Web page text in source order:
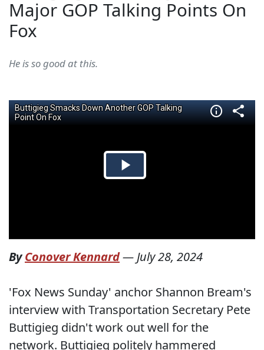
Major GOP Talking Points On
Fox
He is so good at this.
ByConover Kennard— July 28, 2024
'Fox News Sunday' anchor Shannon Bream's
interview with Transportation Secretary Pete
Buttigieg didn't work out well for the
network. Buttigieg politely hammered